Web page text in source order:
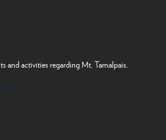
and activities regarding Mt. Tamalpais.